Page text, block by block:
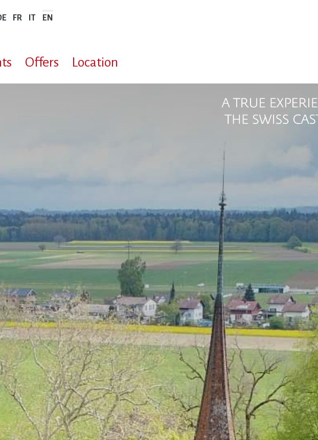
Offers Location
FR IT EN